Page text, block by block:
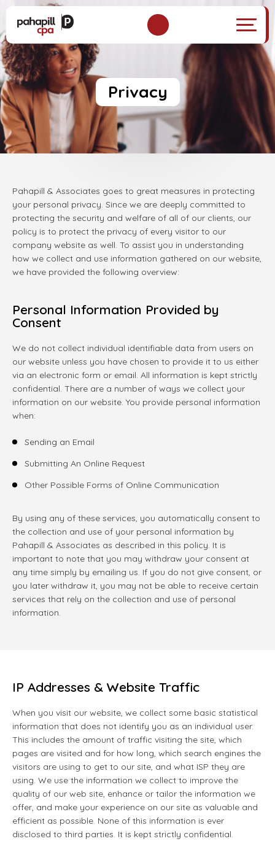
Privacy
Pahapill & Associates goes to great measures in protecting
your personal privacy. Since we are deeply committed to
protecting the security and welfare of all of our clients, our
policy is to protect the privacy of every visitor to our
company website as well. To assist you in understanding
how we collect and use information gathered on our website,
we have provided the following overview:
Personal Information Provided by
Consent
We do not collect individual identifiable data from users on
our website unless you have chosen to provide it to us either
via an electronic form or email. All information is kept strictly
confidential. There are a number of ways we collect your
information on our website. You provide personal information
when:
Sending an Email
Submitting An Online Request
Other Possible Forms of Online Communication
By using any of these services, you automatically consent to
the collection and use of your personal information by
Pahapill & Associates as described in this policy. It is
important to note that you may withdraw your consent at
any time simply by emailing us. If you do not give consent, or
you later withdraw it, you may not be able to receive certain
services that rely on the collection and use of personal
information.
IP Addresses & Website Traffic
When you visit our website, we collect some basic statistical
information that does not identify you as an individual user.
This includes the amount of traffic visiting the site, which
pages are visited and for how long, which search engines the
visitors are using to get to our site, and what ISP they are
using. We use the information we collect to improve the
quality of our web site, enhance or tailor the information we
offer, and make your experience on our site as valuable and
efficient as possible. None of this information is ever
disclosed to third parties. It is kept strictly confidential.